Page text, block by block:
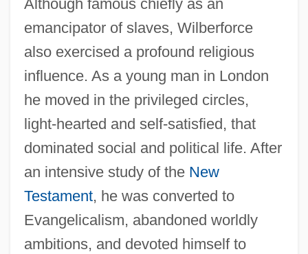
Although famous chiefly as an
emancipator of slaves, Wilberforce
also exercised a profound religious
influence. As a young man in London
he moved in the privileged circles,
light-hearted and self-satisfied, that
dominated social and political life. After
an intensive study of the New
Testament, he was converted to
Evangelicalism, abandoned worldly
ambitions, and devoted himself to